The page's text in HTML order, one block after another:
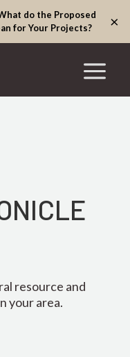
do the Proposed
for Your Projects?
×
resource and
your area.